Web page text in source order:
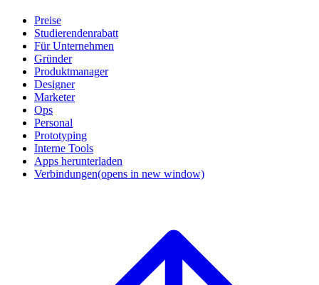
Preise
Studierendenrabatt
Für Unternehmen
Gründer
Produktmanager
Designer
Marketer
Ops
Personal
Prototyping
Interne Tools
Apps herunterladen
Verbindungen(opens in new window)